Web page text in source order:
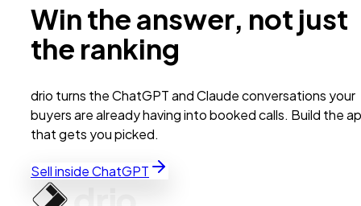
Win the answer, not just
the ranking
drio turns the ChatGPT and Claude conversations your
buyers are already having into booked calls. Build the
that gets you picked.
Sell inside ChatGPT